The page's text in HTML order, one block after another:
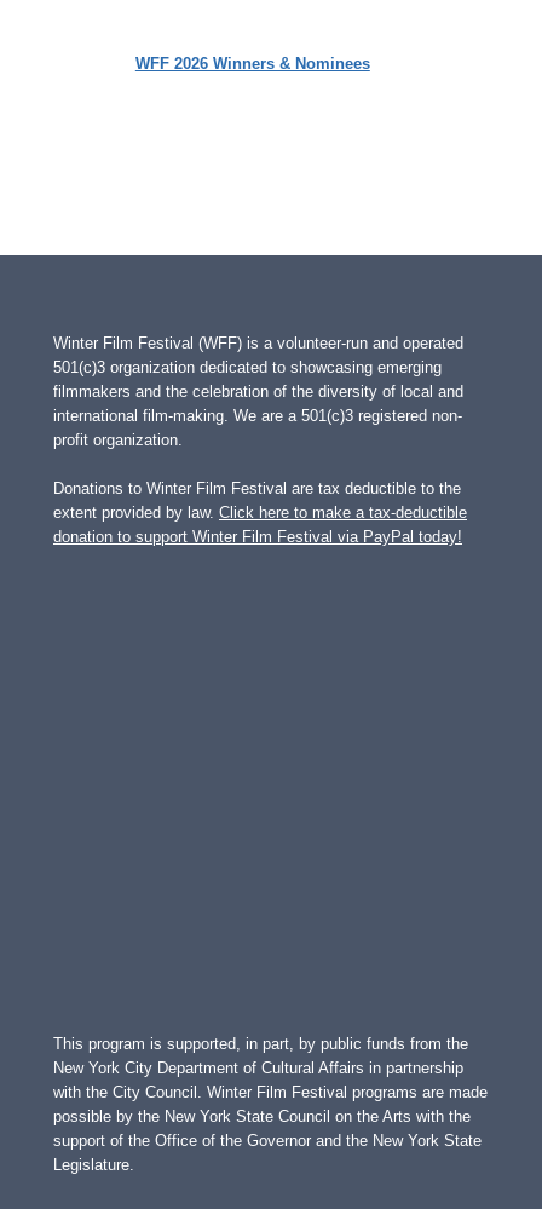
WFF 2026 Winners & Nominees
Winter Film Festival (WFF) is a volunteer-run and operated
501(c)3 organization dedicated to showcasing emerging
filmmakers and the celebration of the diversity of local and
international film-making. We are a 501(c)3 registered non-
profit organization.
Donations to Winter Film Festival are tax deductible to the
extent provided by law. Click here to make a tax-deductible
donation to support Winter Film Festival via PayPal today!
This program is supported, in part, by public funds from the
New York City Department of Cultural Affairs in partnership
with the City Council. Winter Film Festival programs are made
possible by the New York State Council on the Arts with the
support of the Office of the Governor and the New York State
Legislature.